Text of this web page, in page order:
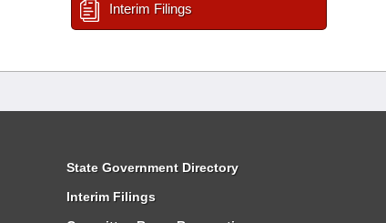
Interim Filings
State Government Directory
Interim Filings